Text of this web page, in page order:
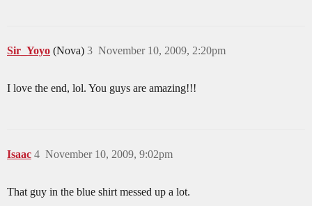
Sir_Yoyo (Nova) November 10, 2009, 2:20pm
3
I love the end, lol. You guys are amazing!!!
Isaac November 10, 2009, 9:02pm
4
That guy in the blue shirt messed up a lot.